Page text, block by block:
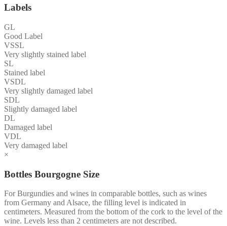
Labels
GL
Good Label
VSSL
Very slightly stained label
SL
Stained label
VSDL
Very slightly damaged label
SDL
Slightly damaged label
DL
Damaged label
VDL
Very damaged label
×
Bottles Bourgogne Size
For Burgundies and wines in comparable bottles, such as wines
from Germany and Alsace, the filling level is indicated in
centimeters. Measured from the bottom of the cork to the level of the
wine. Levels less than 2 centimeters are not described.